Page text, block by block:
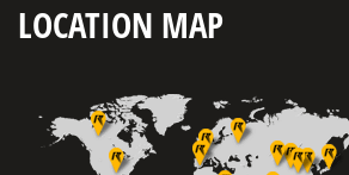
LOCATION MAP